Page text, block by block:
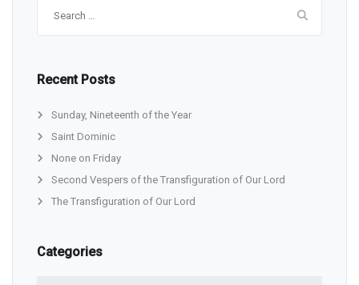
Recent Posts
Sunday, Nineteenth of the Year
Saint Dominic
None on Friday
Second Vespers of the Transfiguration of Our Lord
The Transfiguration of Our Lord
Categories